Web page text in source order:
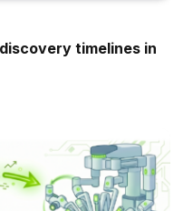
timelines in